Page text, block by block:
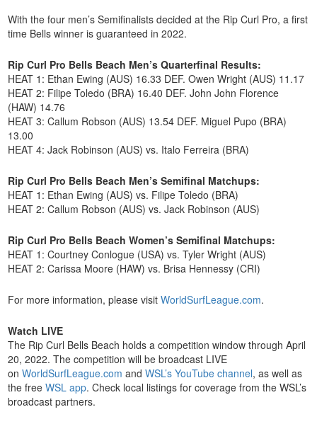
With the four men’s Semifinalists decided at the Rip Curl Pro, a first
time Bells winner is guaranteed in 2022.
Rip Curl Pro Bells Beach Men’s Quarterfinal Results:
HEAT 1: Ethan Ewing (AUS) 16.33 DEF. Owen Wright (AUS) 11.17
HEAT 2: Filipe Toledo (BRA) 16.40 DEF. John John Florence
(HAW) 14.76
HEAT 3: Callum Robson (AUS) 13.54 DEF. Miguel Pupo (BRA)
13.00
HEAT 4: Jack Robinson (AUS) vs. Italo Ferreira (BRA)
Rip Curl Pro Bells Beach Men’s Semifinal Matchups:
HEAT 1: Ethan Ewing (AUS) vs. Filipe Toledo (BRA)
HEAT 2: Callum Robson (AUS) vs. Jack Robinson (AUS)
Rip Curl Pro Bells Beach Women’s Semifinal Matchups:
HEAT 1: Courtney Conlogue (USA) vs. Tyler Wright (AUS)
HEAT 2: Carissa Moore (HAW) vs. Brisa Hennessy (CRI)
For more information, please visitWorldSurfLeague.com.
Watch LIVE
The Rip Curl Bells Beach holds a competition window through April
20, 2022. The competition will be broadcast LIVE
onWorldSurfLeague.com andWSL’s YouTube channel, as well as
the freeWSL app. Check local listings for coverage from the WSL’s
broadcast partners.